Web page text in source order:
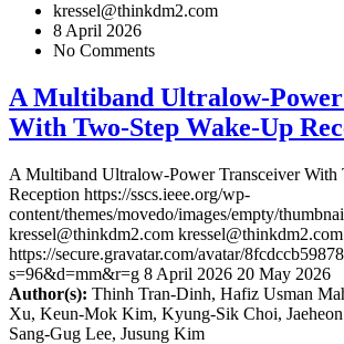
kressel@thinkdm2.com
8 April 2026
No Comments
A Multiband Ultralow-
With Two-Step Wake-Up
A Multiband Ultralow-Power Transceiver With
Reception https://sscs.ieee.org/wp-
content/themes/movedo/images/empty/
kressel@thinkdm2.com kressel@thinkdm2.com
https://secure.gravatar.com/avatar/
s=96&d=mm&r=g 8 April 2026 20 May 2026
Author(s): Thinh Tran-Dinh, Hafiz Usman
Xu, Keun-Mok Kim, Kyung-Sik Choi,
Sang-Gug Lee, Jusung Kim